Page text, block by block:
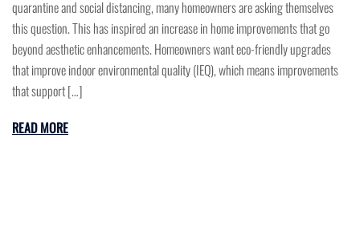
quarantine and social distancing, many homeowners are asking themselves
this question. This has inspired an increase in home improvements that go
beyond aesthetic enhancements. Homeowners want eco-friendly upgrades
that improve indoor environmental quality (IEQ), which means improvements
that support […]
READ MORE